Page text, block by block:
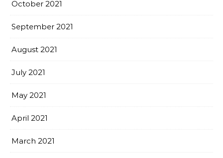
October 2021
September 2021
August 2021
July 2021
May 2021
April 2021
March 2021